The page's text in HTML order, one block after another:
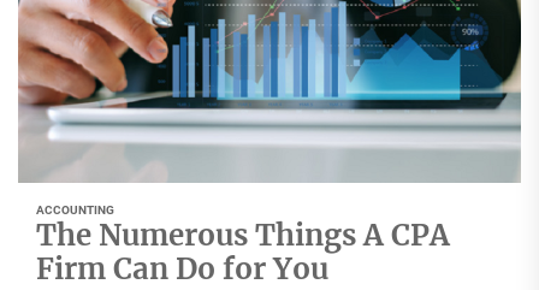
ACCOUNTING
The Numerous Things A CPA
Firm Can Do for You